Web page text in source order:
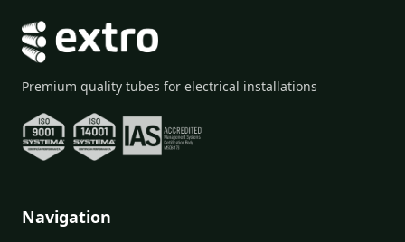
Premium quality tubes for electrical installations
Navigation